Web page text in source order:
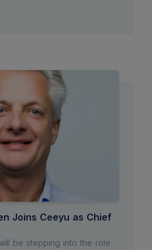
Joins Ceeyu as Chief
be stepping into the role